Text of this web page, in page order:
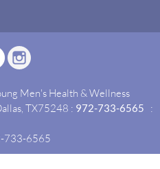
Men's Health & Wellness
TX75248 : 972-733-6565 :
733-6565